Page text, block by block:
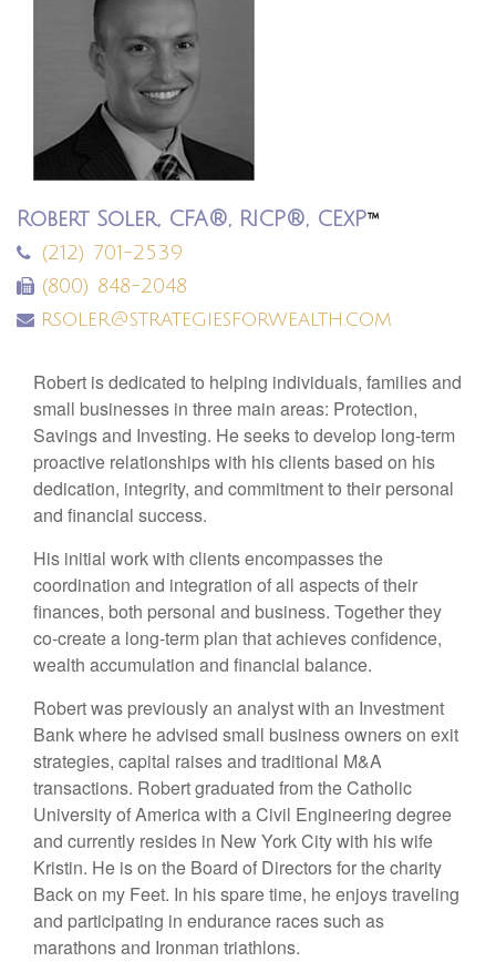
Robert Soler, CFA®, RICP®, CExP™
(212) 701-2539
(800) 848-2048
rsoler@strategiesforwealth.com
Robert is dedicated to helping individuals, families and
small businesses in three main areas: Protection,
Savings and Investing. He seeks to develop long-term
proactive relationships with his clients based on his
dedication, integrity, and commitment to their personal
and financial success.
His initial work with clients encompasses the
coordination and integration of all aspects of their
finances, both personal and business. Together they
co-create a long-term plan that achieves confidence,
wealth accumulation and financial balance.
Robert was previously an analyst with an Investment
Bank where he advised small business owners on exit
strategies, capital raises and traditional M&A
transactions. Robert graduated from the Catholic
University of America with a Civil Engineering degree
and currently resides in New York City with his wife
Kristin. He is on the Board of Directors for the charity
Back on my Feet. In his spare time, he enjoys traveling
and participating in endurance races such as
marathons and Ironman triathlons.